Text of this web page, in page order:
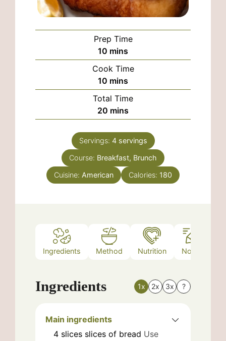
Prep Time
10 minutes
mins
Cook Time
10 minutes
mins
Total Time
20 minutes
mins
Servings: 4 servings
Course: Breakfast, Brunch
Cuisine: American Calories: 180
Ingredients Method Nutrition Notes
Ingredients 1x 2x 3x ?
Main ingredients
4 slices slices of bread Use